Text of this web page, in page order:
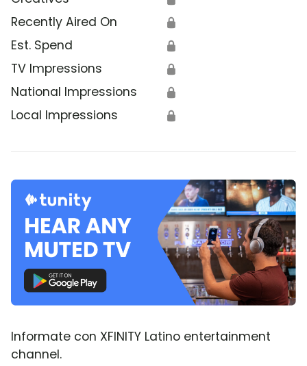
Recently Aired On 🔒
Est. Spend 🔒
TV Impressions 🔒
National Impressions 🔒
Local Impressions 🔒
Informate con XFINITY Latino entertainment
channel.